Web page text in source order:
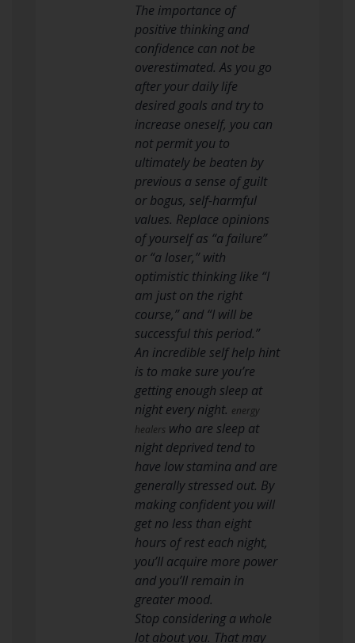
The importance of
positive thinking and
confidence can not be
overestimated. As you go
after your daily life
desired goals and try to
increase oneself, you can
not permit you to
ultimately be beaten by
previous a sense of guilt
or bogus, self-harmful
values. Replace opinions
of yourself as “a failure”
or “a loser,” with
optimistic thinking like “I
am just on the right
course,” and “I will be
successful this period.”
An incredible self help hint
is to make sure you’re
getting enough sleep at
night every night. energy
healers who are sleep at
night deprived tend to
have low stamina and are
generally stressed out. By
making confident you will
get no less than eight
hours of rest each night,
you’ll acquire more power
and you’ll remain in
greater mood.
Stop considering a whole
lot about you. That may